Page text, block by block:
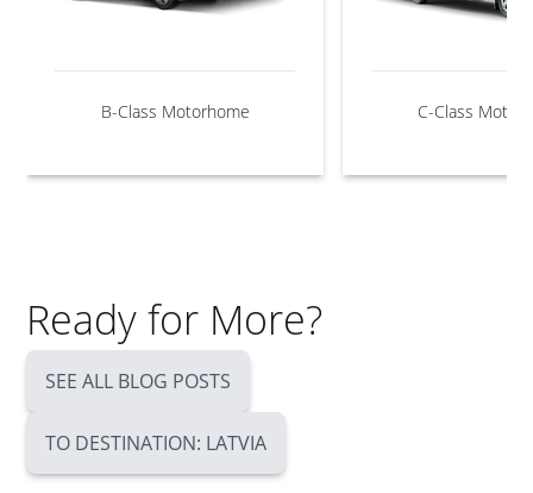
B-Class Motorhome C-Class
Ready for More?
SEE ALL BLOG POSTS
TO DESTINATION: LATVIA